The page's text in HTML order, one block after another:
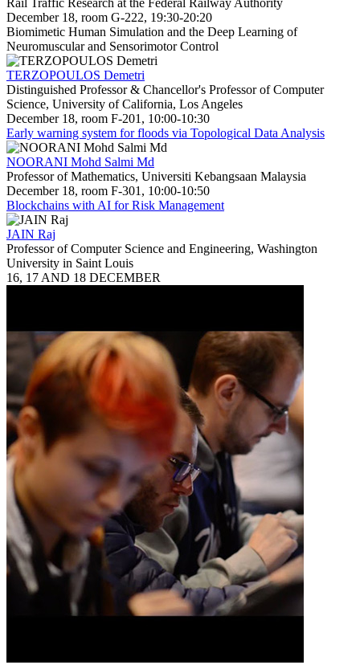
December 18, room G-222, 19:30-20:20
Biomimetic Human Simulation and the Deep Learning of
Neuromuscular and Sensorimotor Control
TERZOPOULOS Demetri
Distinguished Professor & Chancellor's Professor of Computer
Science, University of California, Los Angeles
December 18, room F-201, 10:00-10:30
Early warning system for floods via Topological Data Analysis
NOORANI Mohd Salmi Md
Professor of Mathematics, Universiti Kebangsaan Malaysia
December 18, room F-301, 10:00-10:50
Blockchains with AI for Risk Management
JAIN Raj
Professor of Computer Science and Engineering, Washington
University in Saint Louis
16, 17 AND 18 DECEMBER